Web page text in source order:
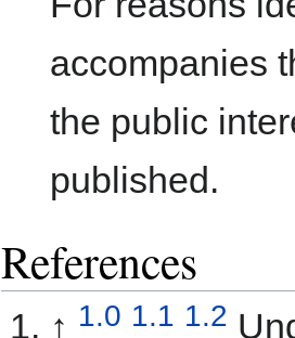
accompanies
the public
published.
References
↑ 1.0 1.1 1.2